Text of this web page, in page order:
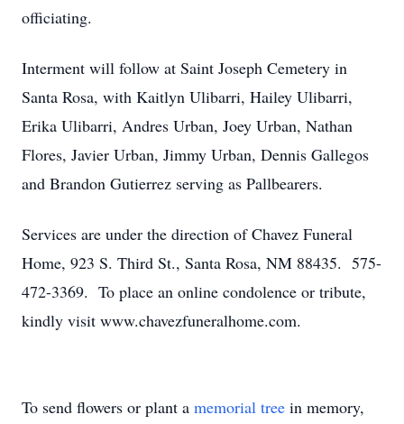
officiating.
Interment will follow at Saint Joseph Cemetery in
Santa Rosa, with Kaitlyn Ulibarri, Hailey Ulibarri,
Erika Ulibarri, Andres Urban, Joey Urban, Nathan
Flores, Javier Urban, Jimmy Urban, Dennis Gallegos
and Brandon Gutierrez serving as Pallbearers.
Services are under the direction of Chavez Funeral
Home, 923 S. Third St., Santa Rosa, NM 88435. 575-
472-3369. To place an online condolence or tribute,
kindly visit www.chavezfuneralhome.com.
To send flowers or plant a memorial tree in memory,